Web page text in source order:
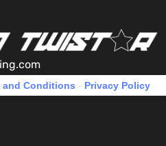
and Conditions - Privacy Policy